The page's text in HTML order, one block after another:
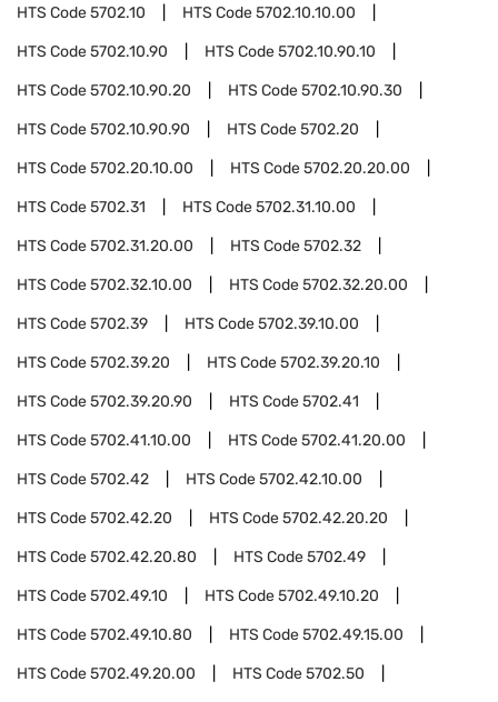
HTS Code5702.10 HTS Code5702.10.10.00
HTS Code5702.10.90 HTS Code5702.10.90.10
HTS Code5702.10.90.20 HTS Code5702.10.90.30
HTS Code5702.10.90.90 HTS Code5702.20
HTS Code5702.20.10.00 HTS Code5702.20.20.00
HTS Code5702.31 HTS Code5702.31.10.00
HTS Code5702.31.20.00 HTS Code5702.32
HTS Code5702.32.10.00 HTS Code5702.32.20.00
HTS Code5702.39 HTS Code5702.39.10.00
HTS Code5702.39.20 HTS Code5702.39.20.10
HTS Code5702.39.20.90 HTS Code5702.41
HTS Code5702.41.10.00 HTS Code5702.41.20.00
HTS Code5702.42 HTS Code5702.42.10.00
HTS Code5702.42.20 HTS Code5702.42.20.20
HTS Code5702.42.20.80 HTS Code5702.49
HTS Code5702.49.10 HTS Code5702.49.10.20
HTS Code5702.49.10.80 HTS Code5702.49.15.00
HTS Code5702.49.20.00 HTS Code5702.50